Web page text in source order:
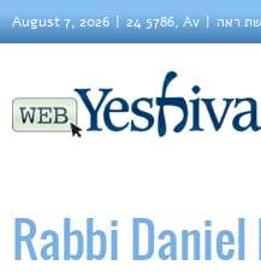
August 7, 2026 24 5786, Av ראה
Rabbi